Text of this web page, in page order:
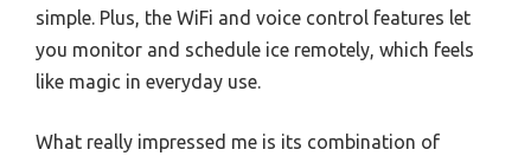
simple. Plus, the WiFi and voice control features let
you monitor and schedule ice remotely, which feels
like magic in everyday use.
What really impressed me is its combination of